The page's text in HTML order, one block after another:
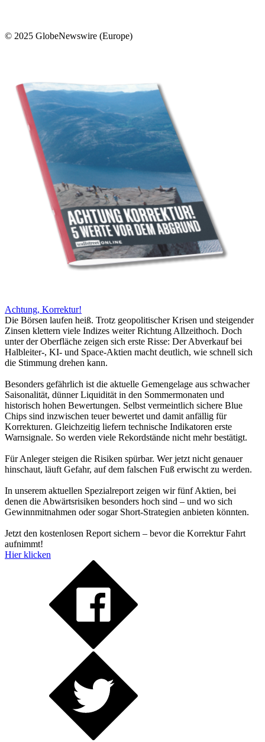
© 2025 GlobeNewswire (Europe)
Achtung, Korrektur!
Die Börsen laufen heiß. Trotz geopolitischer Krisen und steigender
Zinsen klettern viele Indizes weiter Richtung Allzeithoch. Doch
unter der Oberfläche zeigen sich erste Risse: Der Abverkauf bei
Halbleiter-, KI- und Space-Aktien macht deutlich, wie schnell sich
die Stimmung drehen kann.
Besonders gefährlich ist die aktuelle Gemengelage aus schwacher
Saisonalität, dünner Liquidität in den Sommermonaten und
historisch hohen Bewertungen. Selbst vermeintlich sichere Blue
Chips sind inzwischen teuer bewertet und damit anfällig für
Korrekturen. Gleichzeitig liefern technische Indikatoren erste
Warnsignale. So werden viele Rekordstände nicht mehr bestätigt.
Für Anleger steigen die Risiken spürbar. Wer jetzt nicht genauer
hinschaut, läuft Gefahr, auf dem falschen Fuß erwischt zu werden.
In unserem aktuellen Spezialreport zeigen wir fünf Aktien, bei
denen die Abwärtsrisiken besonders hoch sind – und wo sich
Gewinnmitnahmen oder sogar Short-Strategien anbieten könnten.
Jetzt den kostenlosen Report sichern – bevor die Korrektur Fahrt
aufnimmt!
Hier klicken